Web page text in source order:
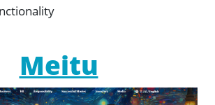
Meitu